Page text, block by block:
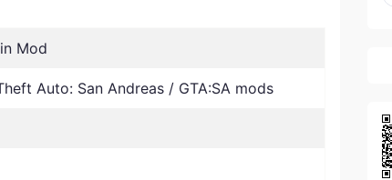
Mod
Auto: San Andreas / GTA:SA mods